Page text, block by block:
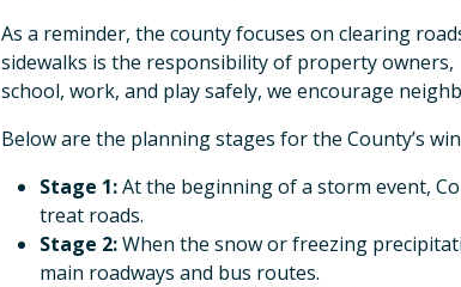
As a reminder, the county focuses on clearing
sidewalks is the responsibility of property
school, work, and play safely, we encourage
Below are the planning stages for the County’s
Stage 1:At the beginning of a storm event,
treat roads.
Stage 2:When the snow or freezing
main roadways and bus routes.